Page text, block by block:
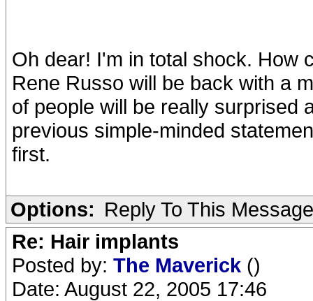
Oh dear! I'm in total shock. How
Rene Russo will be back with a
of people will be really surprised
previous simple-minded
first.
Options: Reply To This Message
Re: Hair implants
Posted by: The Maverick ()
Date: August 22, 2005 17:46